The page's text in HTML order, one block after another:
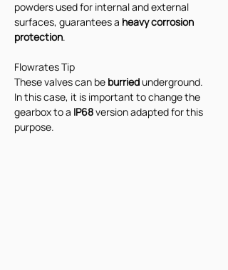
powders used for internal and external
surfaces, guarantees a heavy corrosion
protection.
Flowrates Tip
These valves can be burried underground.
In this case, it is important to change the
gearbox to a IP68 version adapted for this
purpose.